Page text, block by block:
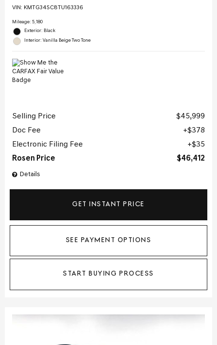
VIN: KMTG34SC8TU163336
Mileage: 5,180
Exterior: Black
Interior: Vanilla Beige Two Tone
Details
Selling Price
$45,999
Doc Fee
$378
Electronic Filing Fee
$35
Rosen Price
$46,412
GET INSTANT PRICE
SEE PAYMENT OPTIONS
START BUYING PROCESS